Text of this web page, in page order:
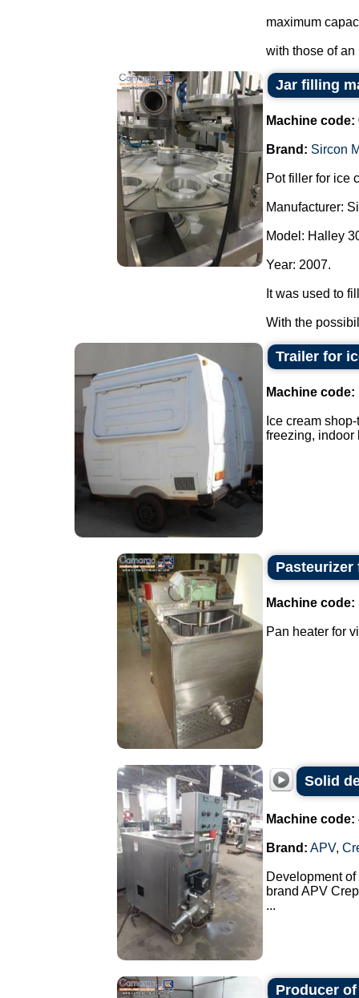
maximum
with those of an
Jar filling
Machine code:
Brand: Sircon
Pot filler for ice
Manufacturer:
Model: Halley
Year: 2007.
It was used to
With the
Trailer for
Machine code:
Ice cream
freezing, indoor
Machine code:
Pan heater for
Solid
Machine code:
Brand: APV,
Development
brand APV
...
Producer